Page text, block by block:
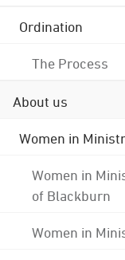
Ordination
The Process
About us
Women in
Women in
of Blackburn
Women in